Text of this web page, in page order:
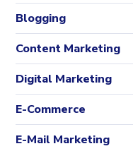
Blogging
Content Marketing
Digital Marketing
E-Commerce
E-Mail Marketing